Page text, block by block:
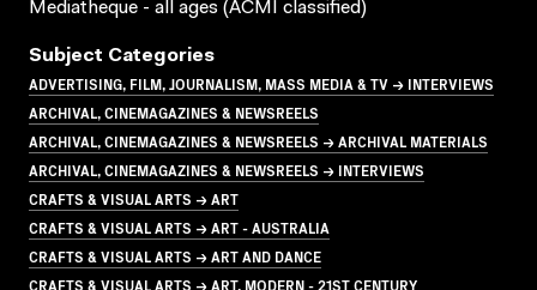
Mediatheque - all ages (ACMI classified)
Subject Categories
ADVERTISING, FILM, JOURNALISM, MASS MEDIA & TV → INTERVIEWS
ARCHIVAL, CINEMAGAZINES & NEWSREELS
ARCHIVAL, CINEMAGAZINES & NEWSREELS → ARCHIVAL MATERIALS
ARCHIVAL, CINEMAGAZINES & NEWSREELS → INTERVIEWS
CRAFTS & VISUAL ARTS → ART
CRAFTS & VISUAL ARTS → ART - AUSTRALIA
CRAFTS & VISUAL ARTS → ART AND DANCE
CRAFTS & VISUAL ARTS → ART, MODERN - 21ST CENTURY